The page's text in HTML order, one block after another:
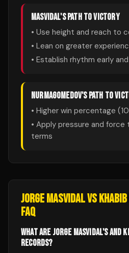
MASVIDAL'S PATH TO VICTORY
• Use height and reach to
• Lean on greater
• Establish rhythm early
NURMAGOMEDOV'S PATH TO
• Higher win percentage (
• Apply pressure and
terms
JORGE MASVIDALVS
FAQ
WHAT ARE JORGE MASVIDAL'S AND
RECORDS?